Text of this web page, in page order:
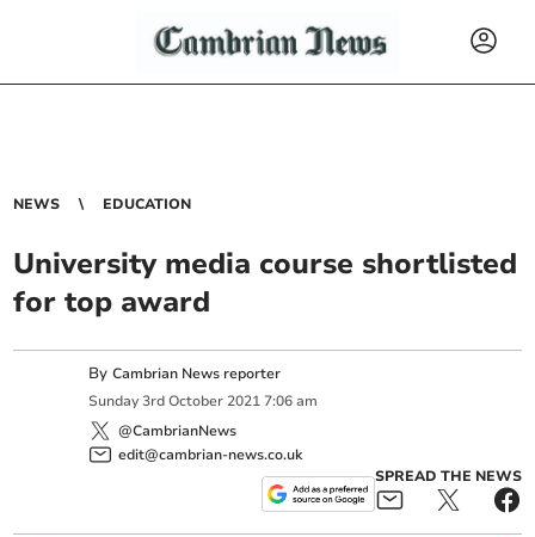
NEWS EDUCATION
University media course shortlisted
for top award
ByCambrian News reporter
Sunday 3rd October 2021 7:06 am
@CambrianNews
edit@cambrian-news.co.uk
SPREAD THE NEWS